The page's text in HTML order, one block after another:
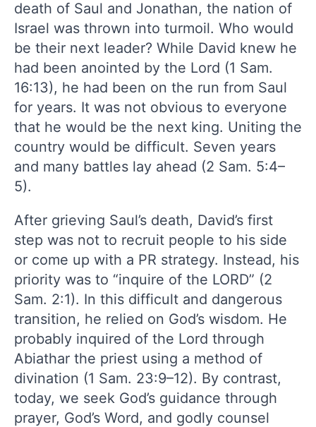
death of Saul and Jonathan, the nation of
Israel was thrown into turmoil. Who would
be their next leader? While David knew he
had been anointed by the Lord (1 Sam.
16:13), he had been on the run from Saul
for years. It was not obvious to everyone
that he would be the next king. Uniting the
country would be difficult. Seven years
and many battles lay ahead (2 Sam. 5:4–
5).
After grieving Saul’s death, David’s first
step was not to recruit people to his side
or come up with a PR strategy. Instead, his
priority was to “inquire of the LORD” (2
Sam. 2:1). In this difficult and dangerous
transition, he relied on God’s wisdom. He
probably inquired of the Lord through
Abiathar the priest using a method of
divination (1 Sam. 23:9–12). By contrast,
today, we seek God’s guidance through
prayer, God’s Word, and godly counsel